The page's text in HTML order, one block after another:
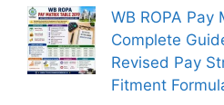
WB ROPA Pay
Complete
Revised Pay
Fitment